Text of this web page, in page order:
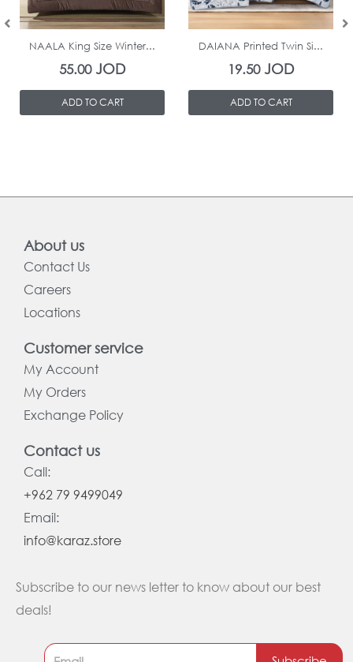
In Stock
NAALA King Size Winter...
55.00JOD
ADD TO CART
In Stock
DAIANA Printed Twin Si...
19.50JOD
ADD TO CART
About us
Contact Us
Careers
Locations
Customer service
My Account
My Orders
Exchange Policy
Contact us
Call:
+962 79 9499049
Email:
info@karaz.store
Subscribe to our news letter to know about our best
deals!